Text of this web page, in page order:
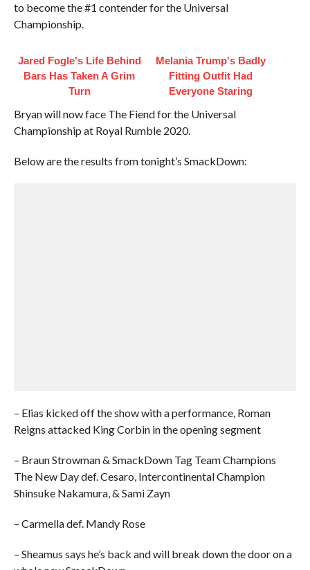
to become the #1 contender for the Universal
Championship.
Jared Fogle's Life Behind
Bars Has Taken A Grim
Turn
Melania Trump's Badly
Fitting Outfit Had
Everyone Staring
Bryan will now face The Fiend for the Universal
Championship at Royal Rumble 2020.
Below are the results from tonight’s SmackDown:
– Elias kicked off the show with a performance, Roman
Reigns attacked King Corbin in the opening segment
– Braun Strowman & SmackDown Tag Team Champions
The New Day def. Cesaro, Intercontinental Champion
Shinsuke Nakamura, & Sami Zayn
– Carmella def. Mandy Rose
– Sheamus says he’s back and will break down the door on a